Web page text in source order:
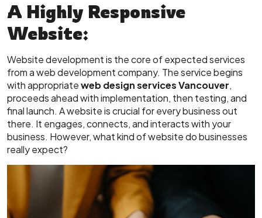
A Highly Responsive
Website:
Website development is the core of expected services
from a web development company. The service begins
with appropriateweb design services Vancouver,
proceeds ahead with implementation, then testing, and
final launch. A website is crucial for every business out
there. It engages, connects, and interacts with your
business. However, what kind of website do businesses
really expect?